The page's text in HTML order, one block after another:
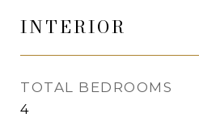
INTERIOR
TOTAL BEDROOMS
4